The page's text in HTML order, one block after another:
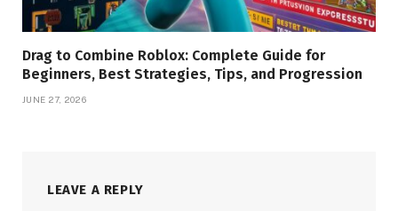
Drag to Combine Roblox: Complete Guide for
Beginners, Best Strategies, Tips, and Progression
JUNE 27, 2026
LEAVE A REPLY